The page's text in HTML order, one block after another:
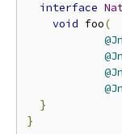
interface
void foo(
}
}